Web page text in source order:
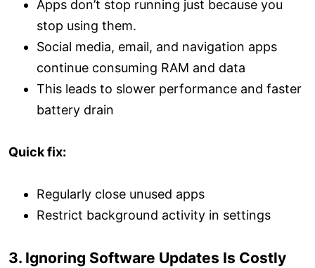
Apps don’t stop running just because you
stop using them.
Social media, email, and navigation apps
continue consuming RAM and data
This leads to slower performance and faster
battery drain
Quick fix:
Regularly close unused apps
Restrict background activity in settings
3. Ignoring Software Updates Is Costly